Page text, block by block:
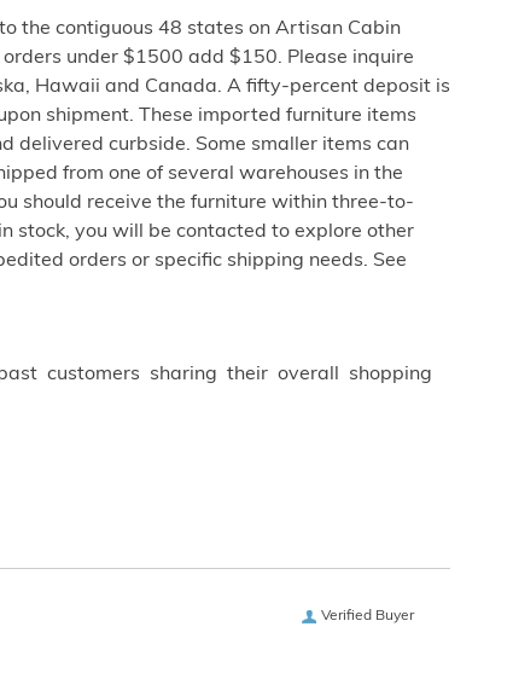
the contiguous 48 states on Artisan Cabin
under $1500 add $150. Please inquire
Hawaii and Canada. A fifty-percent deposit is
shipment. These imported furniture items
delivered curbside. Some smaller items can
from one of several warehouses in the
should receive the furniture within three-to-
stock, you will be contacted to explore other
orders or specific shipping needs. See
customers sharing their overall shopping
Verified Buyer